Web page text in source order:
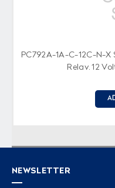
PC792A-1A-C-12C-N-X
Relay, 12
NEWSLETTER